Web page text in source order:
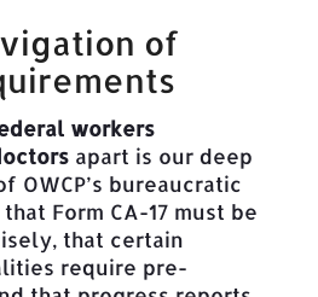
of
workers
apart is our deep
OWCP’s bureaucratic
Form CA-17 must be
that certain
require pre-